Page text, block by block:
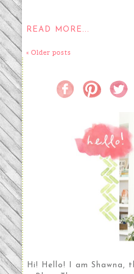
READ MORE...
« Older posts
Hi! Hello! I am Shawna,